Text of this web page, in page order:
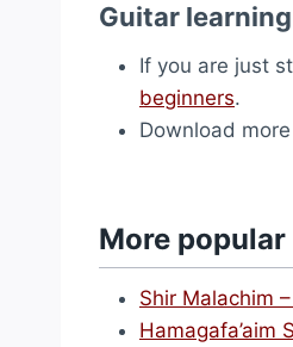
Guitar
If you are just
beginners.
Download more
More
Shir Malachim
Hamagafa’aim